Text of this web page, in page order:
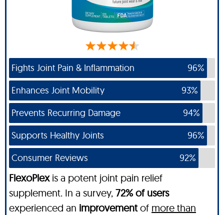
Fights Joint Pain & Inflammation
96%
Enhances Joint Mobility
93%
Prevents Recurring Damage
94%
Supports Healthy Joints
96%
Consumer Reviews
92%
FlexoPlexis a potent joint pain relief
supplement. In a survey, 72% of users
experienced an improvementof more than